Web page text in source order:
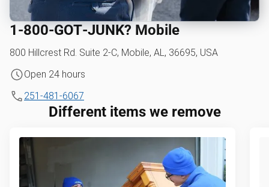
1‑800‑GOT‑JUNK? Mobile
800 Hillcrest Rd. Suite 2-C, Mobile, AL, 36695, USA
Open 24 hours
251-481-6067
Different items we remove